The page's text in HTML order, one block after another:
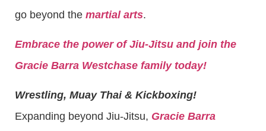
go beyond the martial arts.
Embrace the power of Jiu-Jitsu and join the
Gracie Barra Westchase family today!
Wrestling, Muay Thai & Kickboxing!
Expanding beyond Jiu-Jitsu, Gracie Barra